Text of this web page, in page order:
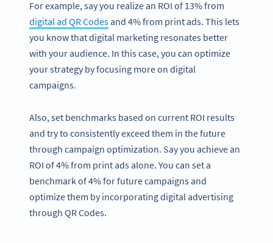
For example, say you realize an ROI of 13% from
digital ad QR Codesand 4% from print ads. This lets
you know that digital marketing resonates better
with your audience. In this case, you can optimize
your strategy by focusing more on digital
campaigns.
Also, set benchmarks based on current ROI results
and try to consistently exceed them in the future
through campaign optimization. Say you achieve an
ROI of 4% from print ads alone. You can set a
benchmark of 4% for future campaigns and
optimize them by incorporating digital advertising
through QR Codes.